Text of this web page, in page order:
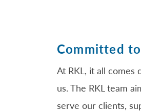
Committed
At RKL, it all comes
us. The RKL team
serve our clients,